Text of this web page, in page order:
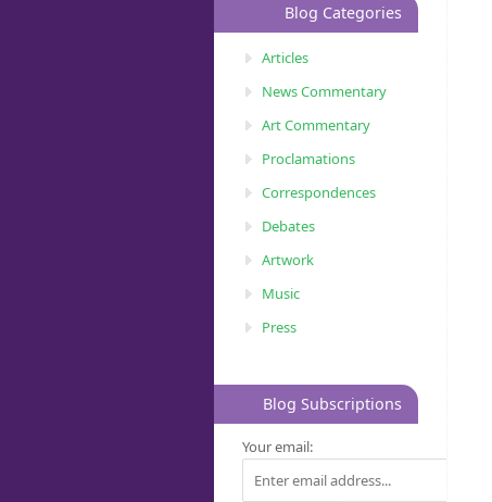
Blog Categories
Articles
News Commentary
Art Commentary
Proclamations
Correspondences
Debates
Artwork
Music
Press
Blog Subscriptions
Your email: